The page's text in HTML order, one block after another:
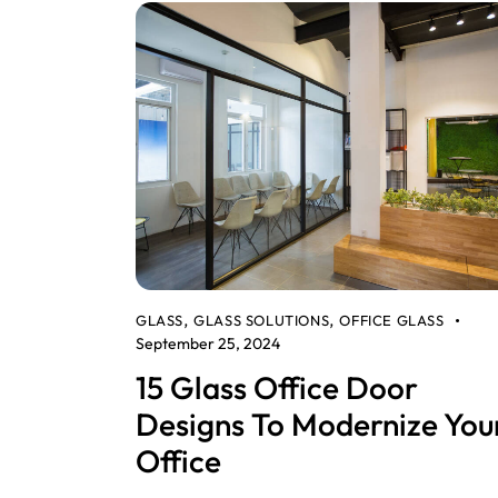
GLASS,GLASS SOLUTIONS,OFFICE GLASS
September 25, 2024
15 Glass Office Door
Designs To Modernize
Office